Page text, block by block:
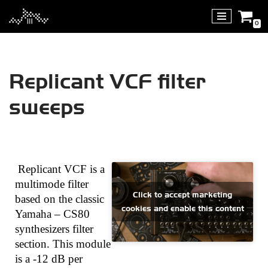
Skip
0
Replicant VCF filter
sweeps
Replicant VCF is a
multimode filter
based on the classic
Yamaha – CS80
synthesizers filter
section. This module
is a -12 dB per
Click to accept marketing
cookies and enable this content